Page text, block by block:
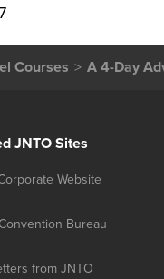
Courses A 4-Day
JNTO Sites
Website
Bureau
from JNTO